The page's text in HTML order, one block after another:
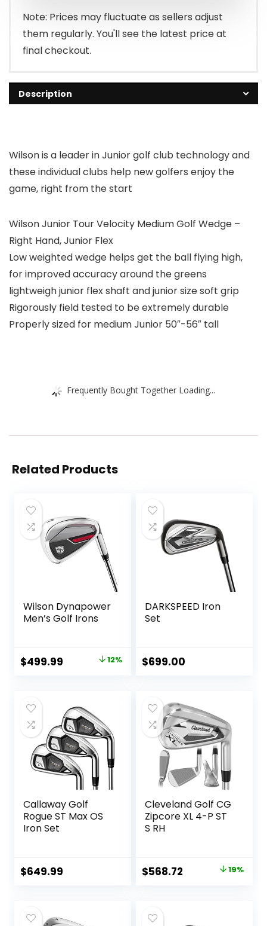
$44.99.
$38.88.
Note: Prices may fluctuate as sellers adjust
them regularly. You'll see the latest price at
final checkout.
Description
Wilson is a leader in Junior golf club technology and
these individual clubs help new golfers enjoy the
game, right from the start
Wilson Junior Tour Velocity Medium Golf Wedge –
Right Hand, Junior Flex
Low weighted wedge helps get the ball flying high,
for improved accuracy around the greens
lightweigh junior flex shaft and junior size soft grip
Rigorously field tested to be extremely durable
Properly sized for medium Junior 50″-56″ tall
Frequently Bought Together Loading...
Related Products
Wilson Dynapower
Men’s Golf Irons
Original
$569.99.
$499.99 Current
$499.99.
12%
DARKSPEED Iron
Set
$699.00
Callaway Golf
Rogue ST Max OS
Iron Set
$649.99
Cleveland Golf CG
Zipcore XL 4-P ST
S RH
Original
$700.90.
$568.72 Current 19%